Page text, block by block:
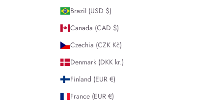
Brazil (USD $)
Canada (CAD $)
Czechia (CZK Kč)
Denmark (DKK kr.)
Finland (EUR €)
France (EUR €)